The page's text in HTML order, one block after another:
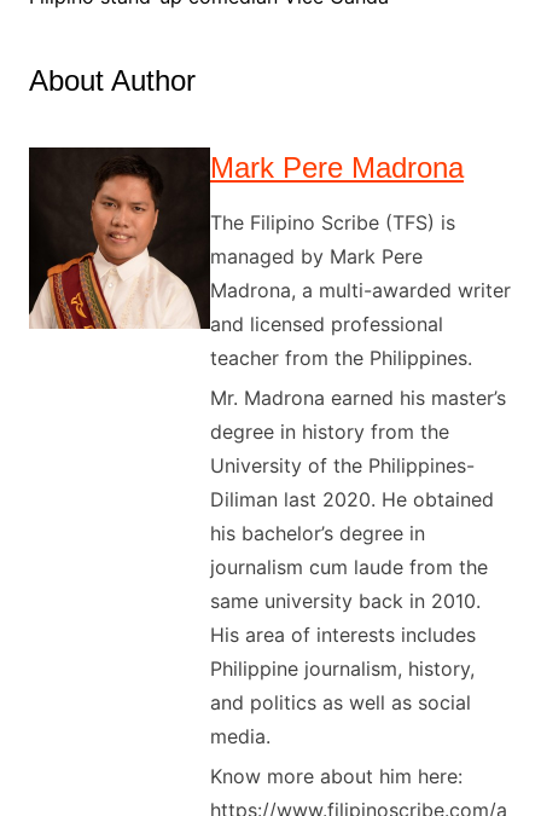
About Author
Mark Pere Madrona
The Filipino Scribe (TFS) is
managed by Mark Pere
Madrona, a multi-awarded writer
and licensed professional
teacher from the Philippines.
Mr. Madrona earned his master’s
degree in history from the
University of the Philippines-
Diliman last 2020. He obtained
his bachelor’s degree in
journalism cum laude from the
same university back in 2010.
His area of interests includes
Philippine journalism, history,
and politics as well as social
media.
Know more about him here:
https://www.filipinoscribe.com/a